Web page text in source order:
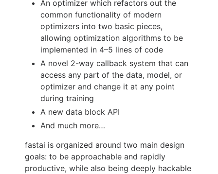
An optimizer which refactors out the
common functionality of modern
optimizers into two basic pieces,
allowing optimization algorithms to be
implemented in 4–5 lines of code
A novel 2-way callback system that can
access any part of the data, model, or
optimizer and change it at any point
during training
A new data block API
And much more…
fastai is organized around two main design
goals: to be approachable and rapidly
productive, while also being deeply hackable